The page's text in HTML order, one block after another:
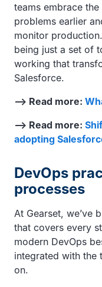
teams embrace
problems earlier
monitor
being just a set of
working that
Salesforce.
—> Read more:
—> Read more:
adopting
DevOps
processes
At Gearset, we’ve
that covers every
modern DevOps
integrated with the
on.